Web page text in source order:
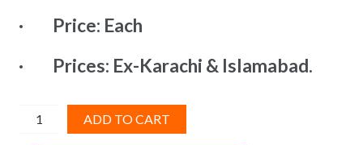
· Price: Each
· Prices: Ex-Karachi & Islamabad.
Reducer
ADD TO CART